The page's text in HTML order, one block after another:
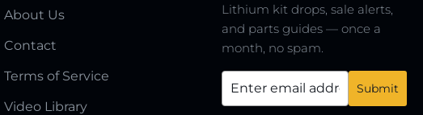
About Us
Contact
Terms of Service
Video Library
Lithium kit drops, sale alerts,
and parts guides — once a
month, no spam.